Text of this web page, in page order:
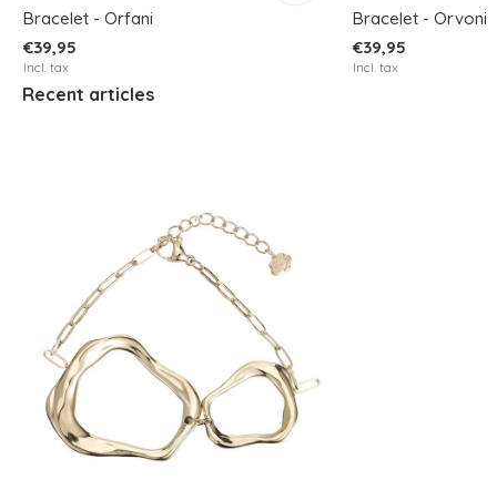
Bracelet - Orfani
€39,95
Incl. tax
Bracelet - Orvoni
€39,95
Incl. tax
Recent articles